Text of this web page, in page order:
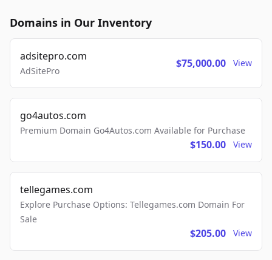
Domains in Our Inventory
adsitepro.com
AdSitePro
$75,000.00 View
go4autos.com
Premium Domain Go4Autos.com Available for Purchase
$150.00 View
tellegames.com
Explore Purchase Options: Tellegames.com Domain For
Sale
$205.00 View